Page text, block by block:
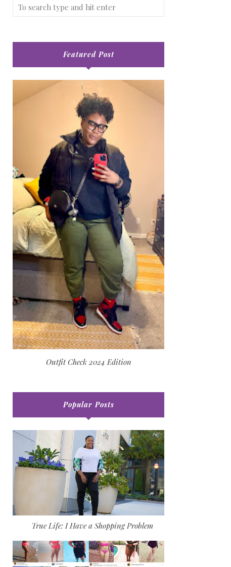
Featured Post
Outfit Check 2024 Edition
Popular Posts
True Life: I Have a Shopping Problem